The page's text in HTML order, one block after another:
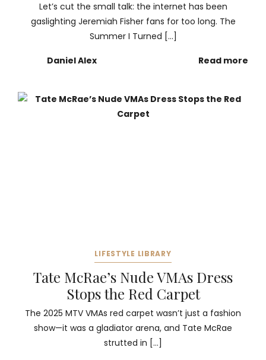
Let’s cut the small talk: the internet has been
gaslighting Jeremiah Fisher fans for too long. The
Summer I Turned […]
Daniel Alex Read more
LIFESTYLE LIBRARY
Tate McRae’s Nude VMAs Dress
Stops the Red Carpet
The 2025 MTV VMAs red carpet wasn’t just a fashion
show—it was a gladiator arena, and Tate McRae
strutted in […]